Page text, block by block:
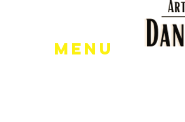
Menu